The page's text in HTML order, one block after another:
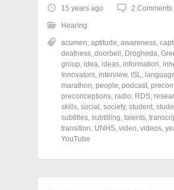
o
s
h
a
e
o
n
F
a
c
e
b
o
o
k
(
O
p
n
o
s
e
o
n
T
w
i
t
t
e
r
(
O
s
e
o
n
P
i
n
t
e
r
e
s
t
e
15 years ago 2 Comments
Hearing
acumen, aptitude, awareness,
deafness, doorbell , Drogheda,
group, idea, ideas, information,
Innovators, interview, ISL,
marathon, people, podcast,
preconceptions, radio, RDS,
skills, social , society, student,
subtitles, subtitling, talents,
transition, UNHS, video, videos,
YouTube